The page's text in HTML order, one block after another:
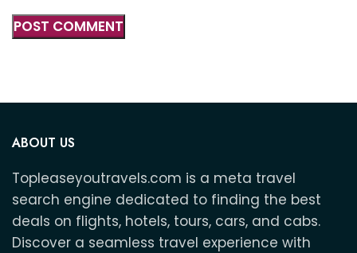
ABOUT US
Topleaseyoutravels.com is a meta travel
search engine dedicated to finding the best
deals on flights, hotels, tours, cars, and cabs.
Discover a seamless travel experience with